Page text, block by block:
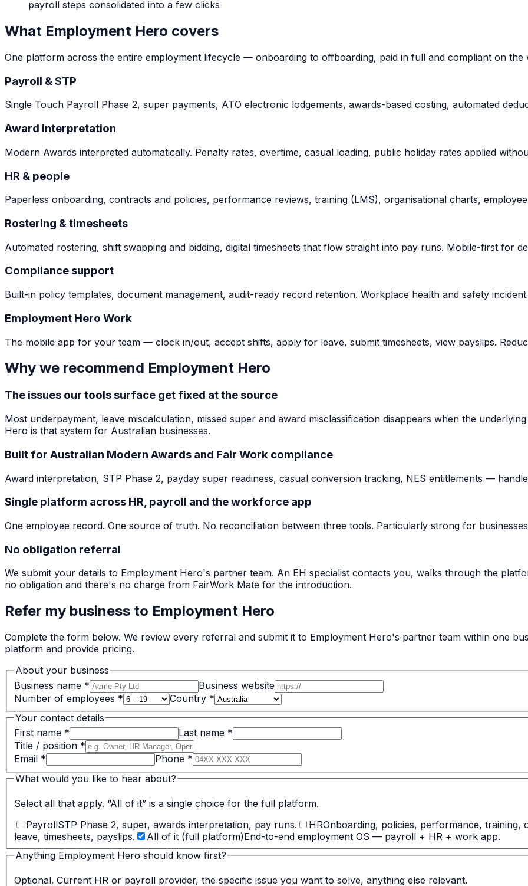
payroll steps consolidated into a few clicks
What Employment Hero covers
One platform across the entire employment lifecycle — onboarding to offboarding, paid in full and compliant on the
Payroll & STP
Single Touch Payroll Phase 2, super payments, ATO electronic lodgements, awards-based costing, automated
Award interpretation
Modern Awards interpreted automatically. Penalty rates, overtime, casual loading, public holiday rates applied
HR & people
Paperless onboarding, contracts and policies, performance reviews, training (LMS), organisational charts,
Rostering & timesheets
Automated rostering, shift swapping and bidding, digital timesheets that flow straight into pay runs. Mobile-first for
Compliance support
Built-in policy templates, document management, audit-ready record retention. Workplace health and safety
Employment Hero Work
The mobile app for your team — clock in/out, accept shifts, apply for leave, submit timesheets, view payslips.
Why we recommend Employment Hero
The issues our tools surface get fixed at the source
Most underpayment, leave miscalculation, missed super and award misclassification disappears when the
Hero is that system for Australian businesses.
Built for Australian Modern Awards and Fair Work compliance
Award interpretation, STP Phase 2, payday super readiness, casual conversion tracking, NES entitlements —
Single platform across HR, payroll and the workforce app
One employee record. One source of truth. No reconciliation between three tools. Particularly strong for
No obligation referral
We submit your details to Employment Hero's partner team. An EH specialist contacts you, walks through the
no obligation and there's no charge from FairWork Mate for the introduction.
Refer my business to Employment Hero
Complete the form below. We review every referral and submit it to Employment Hero's partner team within one
platform and provide pricing.
About your business
Business name *
Business website
Number of employees * Country *
Your contact details
First name * Last name *
Title / position *
Email * Phone *
What would you like to hear about?
Select all that apply. “All of it” is a single choice for the full platform.
PayrollSTP Phase 2, super, awards interpretation, pay runs. HROnboarding, policies, performance, training,
leave, timesheets, payslips.
All of it (full platform)End-to-end employment OS — payroll + HR + work app.
Anything Employment Hero should know first?
Optional. Current HR or payroll provider, the specific issue you want to solve, anything else relevant.